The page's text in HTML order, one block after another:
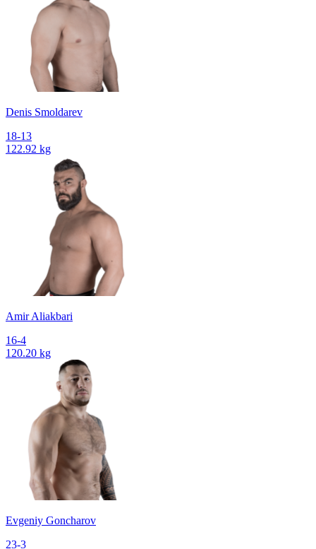
Denis Smoldarev
18-13
122.92 kg
Amir Aliakbari
16-4
120.20 kg
Evgeniy Goncharov
23-3